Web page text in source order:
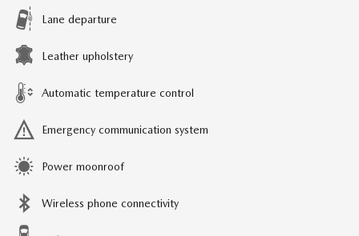
Lane departure
Leather upholstery
Automatic temperature control
Emergency communication system
Power moonroof
Wireless phone connectivity